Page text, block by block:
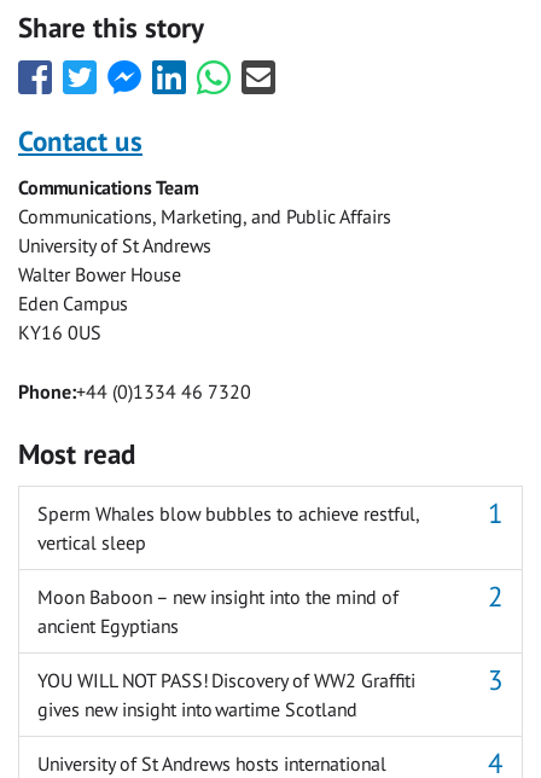
Share this story
Share
this
with
Facebook
Share
this
with
Twitter
Share
this
Facebook
Messenger
Share
this
Share
this
Share
this
Contact us
Communications Team
Communications, Marketing, and Public Affairs
University of St Andrews
Walter Bower House
Eden Campus
KY16 0US
Phone:+44 (0)1334 46 7320
Most read
Sperm Whales blow bubbles to achieve restful,
vertical sleep
Moon Baboon – new insight into the mind of
ancient Egyptians
YOU WILL NOT PASS! Discovery of WW2 Graffiti
gives new insight into wartime Scotland
University of St Andrews hosts international